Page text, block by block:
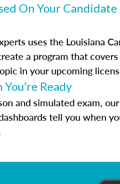
On Your Candidate
uses the Louisiana
a program that
in your upcoming
Ready
and simulated exam, our
tell you when